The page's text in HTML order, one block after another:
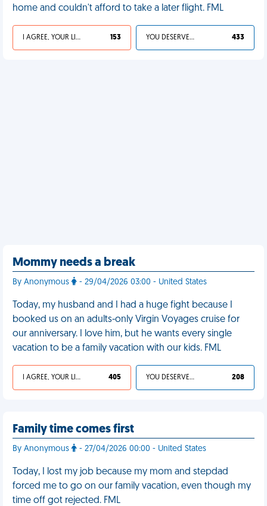
home and couldn't afford to take a later flight. FML
I AGREE, YOUR LIFE SUCKS 153 YOU DESERVED IT 433
Mommy needs a break
By Anonymous - 29/04/2026 03:00 - United States
Today, my husband and I had a huge fight because I
booked us on an adults-only Virgin Voyages cruise for
our anniversary. I love him, but he wants every single
vacation to be a family vacation with our kids. FML
I AGREE, YOUR LIFE SUCKS 405 YOU DESERVED IT 208
Family time comes first
By Anonymous - 27/04/2026 00:00 - United States
Today, I lost my job because my mom and stepdad
forced me to go on our family vacation, even though my
time off got rejected. FML